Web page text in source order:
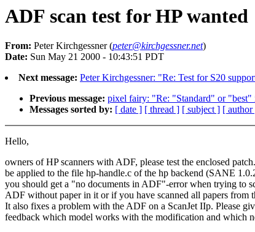
ADF scan test for HP wanted
From: Peter Kirchgessner (peter@kirchgessner.net)
Date: Sun May 21 2000 - 10:43:51 PDT
Next message: Peter Kirchgessner: "Re: Test for S20
Previous message: pixel fairy: "Re: "Standard" or "best"
Messages sorted by: [ date ] [ thread ] [ subject ] [ author
Hello,
owners of HP scanners with ADF, please test the enclosed
be applied to the file hp-handle.c of the hp backend (SANE
you should get a "no documents in ADF"-error when trying to
ADF without paper in it or if you have scanned all papers from
It also fixes a problem with the ADF on a ScanJet IIp. Please
feedback which model works with the modification and which